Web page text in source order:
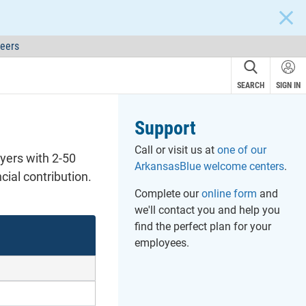
SEARCH SIGN IN
with 2-50
contribution.
Support
Call or visit us at one of our
ArkansasBlue welcome centers.
Complete ouronline form and
we'll contact you and help you
find the perfect plan for your
employees.